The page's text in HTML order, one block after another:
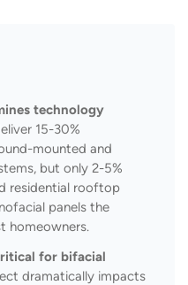
technology
15-30%
mounted and
but only 2-5%
residential rooftop
panels the
homeowners.
for bifacial
dramatically impacts